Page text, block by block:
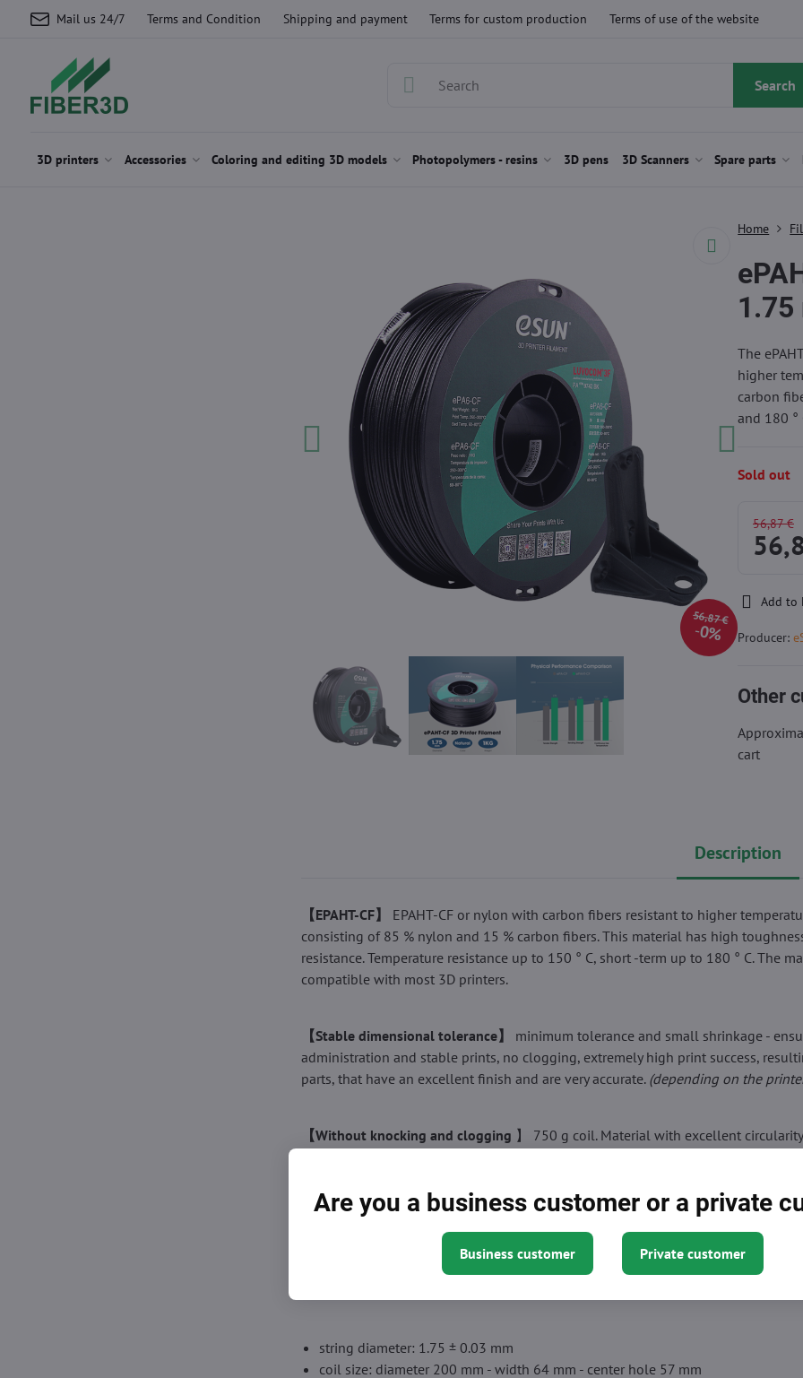
Mail us 24/7 Terms and Condition Shipping and payment Terms for custom production Terms of use of the website
Search
3D printers Accessories Coloring and editing 3D models Photopolymers - resins 3D pens 3D Scanners Spare parts
56,87 €
0%
Home
1.75
The
higher
carbon
and 180 °
Sold out
56,87 €
Add to
Producer:
Other
cart
Description
【EPAHT-CF】 EPAHT-CF or nylon with carbon fibers resistant to higher
consisting of 85 % nylon and 15 % carbon fibers. This material has high
resistance. Temperature resistance up to 150 ° C, short -term up to 180 ° C. The
compatible with most 3D printers.
【Stable dimensional tolerance】 minimum tolerance and small shrinkage -
administration and stable prints, no clogging, extremely high print success,
parts, that have an excellent finish and are very accurate. (depending on the
【Without knocking and clogging 】 750 g coil. Material with excellent
【Vacuum -closed packaging】Clean mass weight: 750 g. Filament from ESUN is
with a drunk bag that keeps it dry and out of dust and foreign particles prevents
nozzle and provides smooth 3D models.
string diameter: 1.75 ± 0.03 mm
coil size: diameter 200 mm - width 64 mm - center hole 57 mm
Are you a business customer or a private
Business customer Private customer